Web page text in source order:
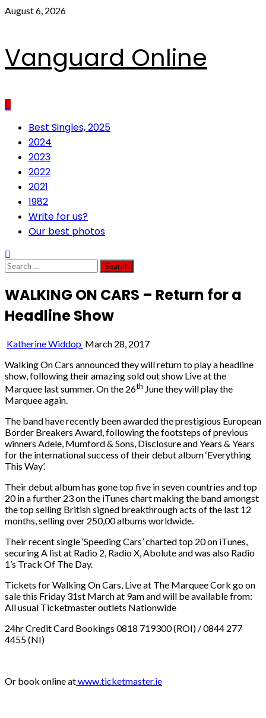
Skip
August 6, 2026
Vanguard Online
PrimaryBest Singles, 2025
2024
2023
2022
2021
1982
Write for us?
Our best photos
Search
for:
WALKING ON CARS – Return for a
Headline Show
Katherine Widdop March 28, 2017
Walking On Cars announced they will return to play a headline
show, following their amazing sold out show Live at the
Marquee last summer. On the 26th June they will play the
Marquee again.
The band have recently been awarded the prestigious European
Border Breakers Award, following the footsteps of previous
winners Adele, Mumford & Sons, Disclosure and Years & Years
for the international success of their debut album ‘Everything
This Way’.
Their debut album has gone top five in seven countries and top
20 in a further 23 on the iTunes chart making the band amongst
the top selling British signed breakthrough acts of the last 12
months, selling over 250,00 albums worldwide.
Their recent single ‘Speeding Cars’ charted top 20 on iTunes,
securing A list at Radio 2, Radio X, Abolute and was also Radio
1’s Track Of The Day.
Tickets for Walking On Cars, Live at The Marquee Cork go on
sale this Friday 31st March at 9am and will be available from:
All usual Ticketmaster outlets Nationwide
24hr Credit Card Bookings 0818 719300 (ROI) / 0844 277
4455 (NI)
Or book online atwww.ticketmaster.ie